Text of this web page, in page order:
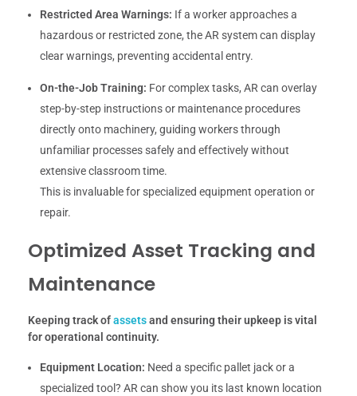
Restricted Area Warnings: If a worker approaches a
hazardous or restricted zone, the AR system can display
clear warnings, preventing accidental entry.
On-the-Job Training: For complex tasks, AR can overlay
step-by-step instructions or maintenance procedures
directly onto machinery, guiding workers through
unfamiliar processes safely and effectively without
extensive classroom time.
This is invaluable for specialized equipment operation or
repair.
Optimized Asset Tracking and
Maintenance
Keeping track ofassetsand ensuring their upkeep is vital
for operational continuity.
Equipment Location: Need a specific pallet jack or a
specialized tool? AR can show you its last known location